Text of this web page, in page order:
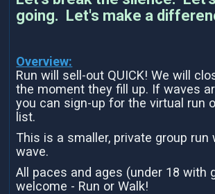
going. Let's make a
Overview:
Run will sell-out QUICK! We will
the moment they fill up. If waves
you can sign-up for the virtual run
list.
This is a smaller, private group run
wave.
All paces and ages (under 18 with
welcome - Run or Walk!